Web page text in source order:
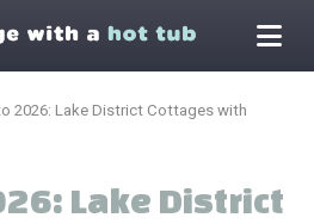
2026: Lake District Cottages with
Lake District